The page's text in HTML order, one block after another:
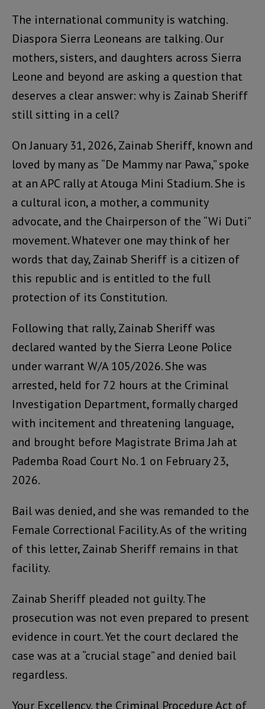
The international community is watching.
Diaspora Sierra Leoneans are talking. Our
mothers, sisters, and daughters across Sierra
Leone and beyond are asking a question that
deserves a clear answer: why is Zainab Sheriff
still sitting in a cell?
On January 31, 2026, Zainab Sheriff, known and
loved by many as “De Mammy nar Pawa,” spoke
at an APC rally at Atouga Mini Stadium. She is
a cultural icon, a mother, a community
advocate, and the Chairperson of the “Wi Duti”
movement. Whatever one may think of her
words that day, Zainab Sheriff is a citizen of
this republic and is entitled to the full
protection of its Constitution.
Following that rally, Zainab Sheriff was
declared wanted by the Sierra Leone Police
under warrant W/A 105/2026. She was
arrested, held for 72 hours at the Criminal
Investigation Department, formally charged
with incitement and threatening language,
and brought before Magistrate Brima Jah at
Pademba Road Court No. 1 on February 23,
2026.
Bail was denied, and she was remanded to the
Female Correctional Facility. As of the writing
of this letter, Zainab Sheriff remains in that
facility.
Zainab Sheriff pleaded not guilty. The
prosecution was not even prepared to present
evidence in court. Yet the court declared the
case was at a “crucial stage” and denied bail
regardless.
Your Excellency, the Criminal Procedure Act of